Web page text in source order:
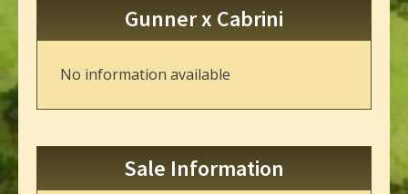
Gunner x Cabrini
No information available
Sale Information